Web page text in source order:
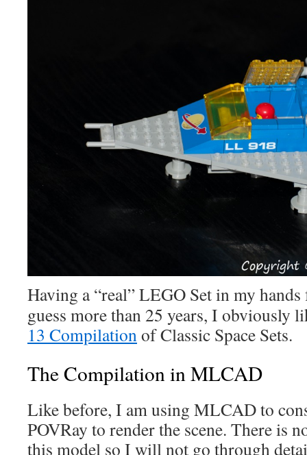
Having a “real” LEGO Set in my
guess more than 25 years, I obviously
13 Compilationof Classic Space Sets.
The Compilation in MLCAD
Like before, I am using MLCAD to
POVRay to render the scene. There is
this model so I will not go through